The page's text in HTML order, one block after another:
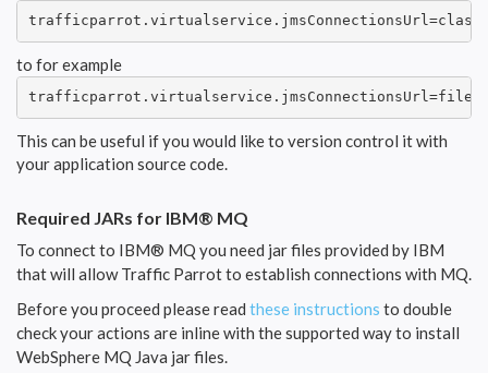
to for example
This can be useful if you would like to version control it with
your application source code.
Required JARs for IBM® MQ
To connect to IBM® MQ you need jar files provided by IBM
that will allow Traffic Parrot to establish connections with MQ.
Before you proceed please read these instructions to double
check your actions are inline with the supported way to install
WebSphere MQ Java jar files.